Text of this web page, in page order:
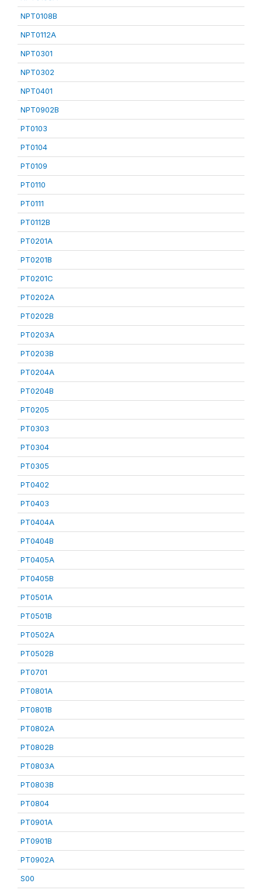
NPT0108B
NPT0112A
NPT0301
NPT0302
NPT0401
NPT0902B
PT0103
PT0104
PT0109
PT0110
PT0111
PT0112B
PT0201A
PT0201B
PT0201C
PT0202A
PT0202B
PT0203A
PT0203B
PT0204A
PT0204B
PT0205
PT0303
PT0304
PT0305
PT0402
PT0403
PT0404A
PT0404B
PT0405A
PT0405B
PT0501A
PT0501B
PT0502A
PT0502B
PT0701
PT0801A
PT0801B
PT0802A
PT0802B
PT0803A
PT0803B
PT0804
PT0901A
PT0901B
PT0902A
S00